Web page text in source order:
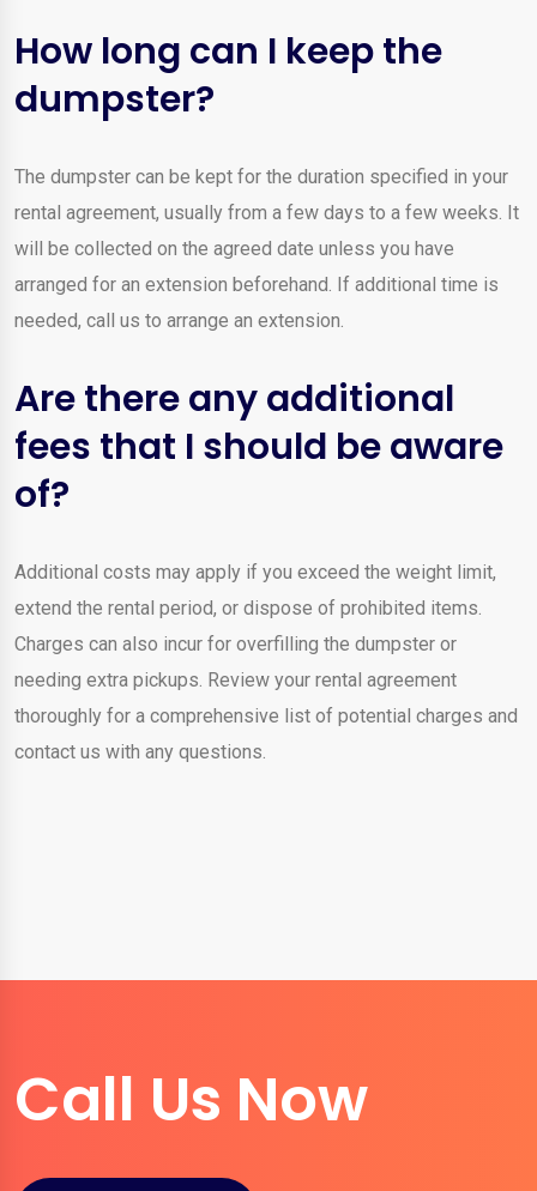
How long can I keep the
dumpster?
The dumpster can be kept for the duration specified in your
rental agreement, usually from a few days to a few weeks. It
will be collected on the agreed date unless you have
arranged for an extension beforehand. If additional time is
needed, call us to arrange an extension.
Are there any additional
fees that I should be aware
of?
Additional costs may apply if you exceed the weight limit,
extend the rental period, or dispose of prohibited items.
Charges can also incur for overfilling the dumpster or
needing extra pickups. Review your rental agreement
thoroughly for a comprehensive list of potential charges and
contact us with any questions.
Call Us Now